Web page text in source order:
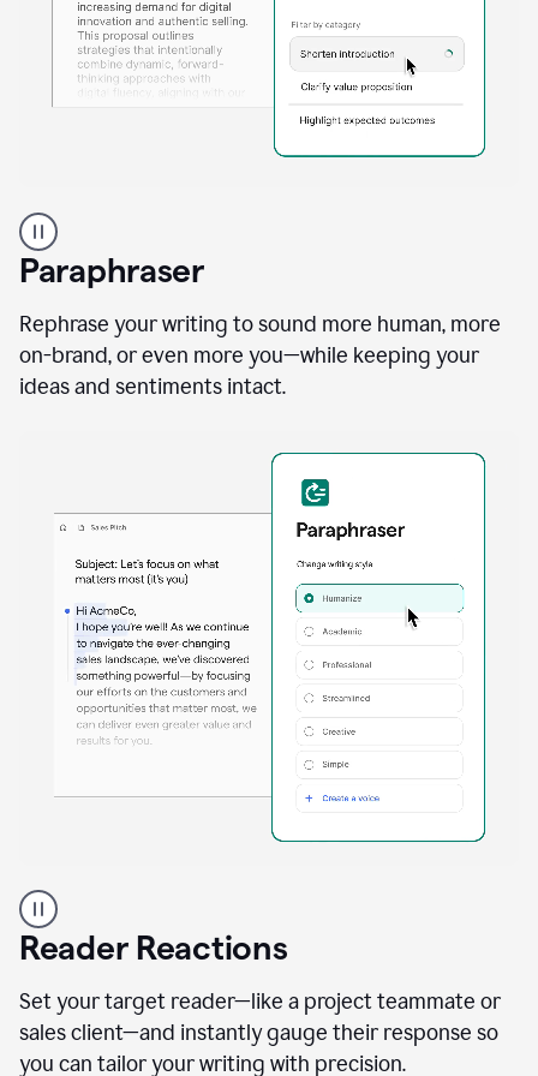
professional
using
Grammarly
proofreading
agent
a
sales
Paraphraser
Rephrase your writing to sound more human, more
on-brand, or even more you—while keeping your
ideas and sentiments intact.
professional
using
the
Paraphraser
agent
Reader Reactions
Set your target reader—like a project teammate or
sales client—and instantly gauge their response so
you can tailor your writing with precision.